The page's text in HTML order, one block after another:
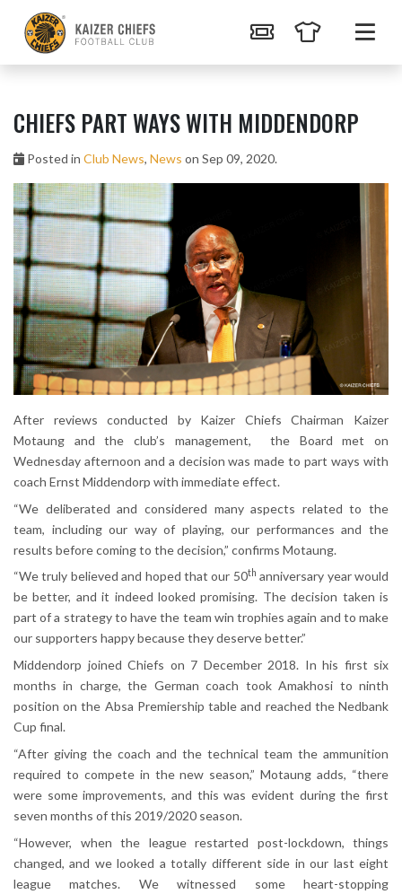
CHIEFS PART WAYS WITH MIDDENDORP
Posted in Club News, News on Sep 09, 2020.
After reviews conducted by Kaizer Chiefs Chairman Kaizer
Motaung and the club’s management, the Board met on
Wednesday afternoon and a decision was made to part ways with
coach Ernst Middendorp with immediate effect.
“We deliberated and considered many aspects related to the
team, including our way of playing, our performances and the
results before coming to the decision,” confirms Motaung.
“We truly believed and hoped that our 50th anniversary year would
be better, and it indeed looked promising. The decision taken is
part of a strategy to have the team win trophies again and to make
our supporters happy because they deserve better.”
Middendorp joined Chiefs on 7 December 2018. In his first six
months in charge, the German coach took Amakhosi to ninth
position on the Absa Premiership table and reached the Nedbank
Cup final.
“After giving the coach and the technical team the ammunition
required to compete in the new season,” Motaung adds, “there
were some improvements, and this was evident during the first
seven months of this 2019/2020 season.
“However, when the league restarted post-lockdown, things
changed, and we looked a totally different side in our last eight
league matches. We witnessed some heart-stopping